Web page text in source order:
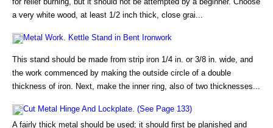
a very white wood, at least 1/2 inch thick, close grai...
Metal Work. Kettle Stand in Bent Ironwork
This stand should be made from strip iron 1/4 in. or 3/8 in. wide, and
the work commenced by making the outside circle of a double
thickness of iron. Next, make the inner ring, also of two thicknesses...
Cut Metal Hinge And Lockplate. (See Page 133)
A fairly thick metal should be used; it should first be planished and